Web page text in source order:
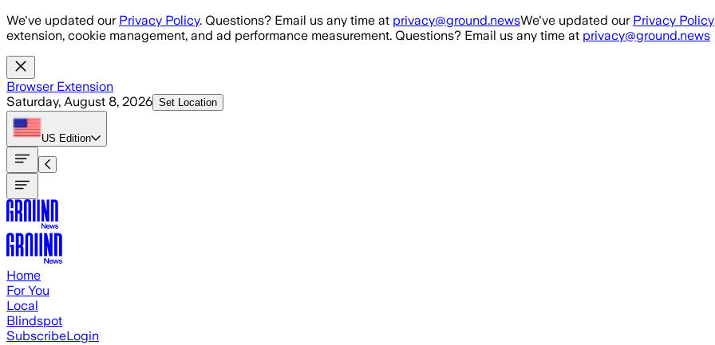
Skip to main content
We've updated our Privacy Policy. Questions? Email us any time at privacy@ground.newsWe've updated our Privacy Policy
extension, cookie management, and ad performance measurement. Questions? Email us any time at privacy@ground.news
Browser Extension
Saturday, August 8, 2026 Set Location
US Edition
Home
For You
Local
Blindspot
SubscribeLogin